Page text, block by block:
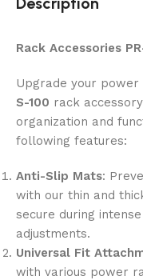
Rack Accessories
Upgrade your
S-100 rack
organization and
following features:
Anti-Slip Mats:
with our thin and
secure during
adjustments.
Universal Fit
with various power